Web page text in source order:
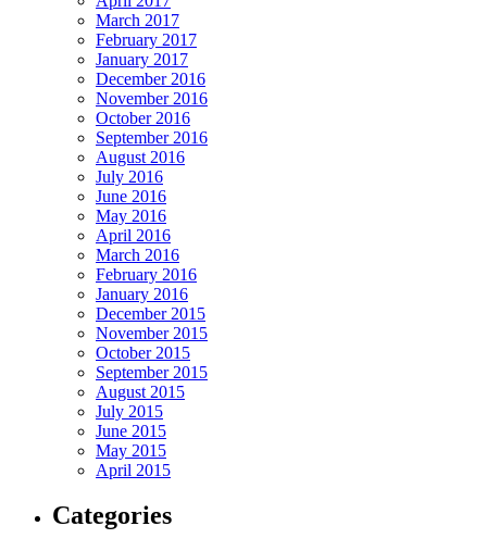
March 2017
February 2017
January 2017
December 2016
November 2016
October 2016
September 2016
August 2016
July 2016
June 2016
May 2016
April 2016
March 2016
February 2016
January 2016
December 2015
November 2015
October 2015
September 2015
August 2015
July 2015
June 2015
May 2015
April 2015
Categories